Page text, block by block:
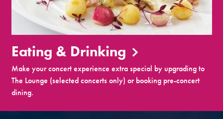
Eating & Drinking
Make your concert experience extra special by upgrading to
The Lounge (selected concerts only) or booking pre-concert
dining.